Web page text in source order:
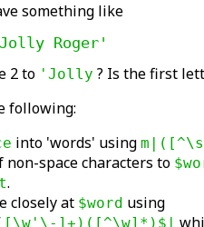
something like
Roger'
2 to 'Jolly ? Is the first
following:
into 'words' using
non-space characters to
.
closely at $word using
]+)([^\w]*)$|